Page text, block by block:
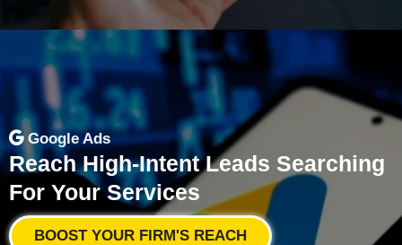
Google Ads
Reach High-Intent Leads Searching
For Your Services
BOOST YOUR FIRM'S REACH